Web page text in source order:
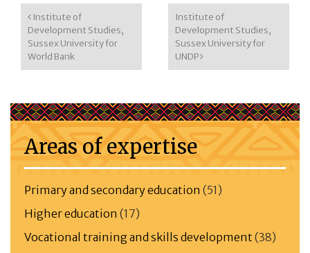
Post navigation
Institute of
Development Studies,
Sussex University for
World Bank
Institute of
Development Studies,
Sussex University for
UNDP
Areas of expertise
Primary and secondary education (51)
Higher education (17)
Vocational training and skills development (38)